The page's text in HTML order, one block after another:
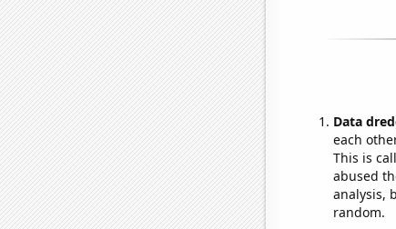
Data
each
This is
abused
analysis,
random.